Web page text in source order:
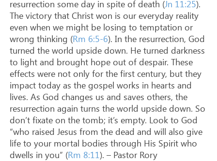
resurrection some day in spite of death (Jn 11:25).
The victory that Christ won is our everyday reality
even when we might be losing to temptation or
wrong thinking (Rm 6:5-6). In the resurrection, God
turned the world upside down. He turned darkness
to light and brought hope out of despair. These
effects were not only for the first century, but they
impact today as the gospel works in hearts and
lives. As God changes us and saves others, the
resurrection again turns the world upside down. So
don’t fixate on the tomb; it’s empty. Look to God
“who raised Jesus from the dead and will also give
life to your mortal bodies through His Spirit who
dwells in you” (Rm 8:11). – Pastor Rory